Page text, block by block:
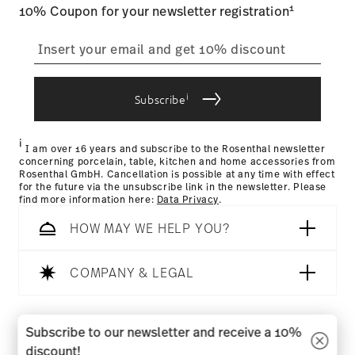
process
Returns Policy page
10% Coupon for your newsletter registration1
Subscribei
i I am over 16 years and subscribe to the Rosenthal newsletter
concerning porcelain, table, kitchen and home accessories from
Rosenthal GmbH. Cancellation is possible at any time with effect
for the future via the unsubscribe link in the newsletter. Please
find more information here: Data Privacy.
HOW MAY WE HELP YOU?
COMPANY & LEGAL
Subscribe to our newsletter and receive a 10%
discount!